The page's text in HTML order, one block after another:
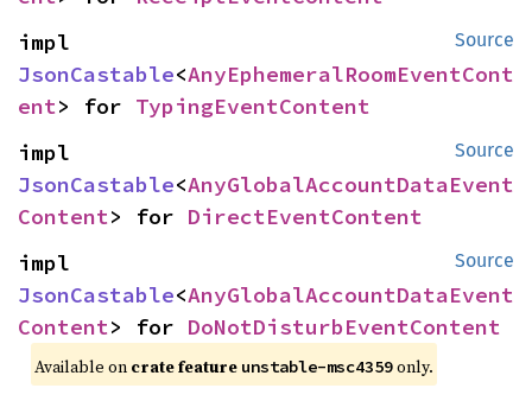
Source
JsonCastable<AnyEphemeralRoomEventCont
ent> for TypingEventContent
Source
JsonCastable<AnyGlobalAccountDataEvent
Content> for DirectEventContent
Source
JsonCastable<AnyGlobalAccountDataEvent
Content> for DoNotDisturbEventContent
Available on crate feature unstable-msc4359only.